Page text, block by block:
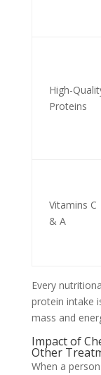
High-
Proteins
Vitamins C
& A
Every
protein intake
mass and
Impact of
Other
When a